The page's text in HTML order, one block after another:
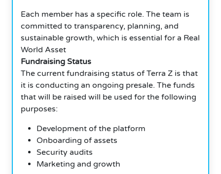
Each member has a specific role. The team is
committed to transparency, planning, and
sustainable growth, which is essential for a Real
World Asset
Fundraising Status
The current fundraising status of Terra Z is that
it is conducting an ongoing presale. The funds
that will be raised will be used for the following
purposes:
Development of the platform
Onboarding of assets
Security audits
Marketing and growth